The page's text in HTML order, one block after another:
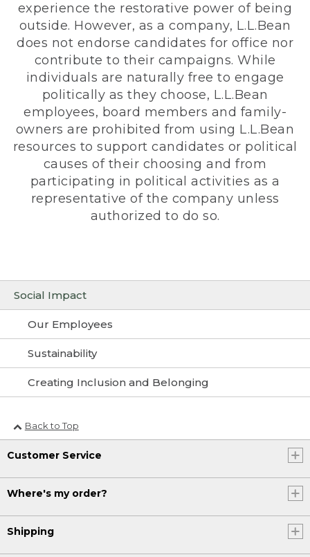
Social Impact
Our Employees
Sustainability
Creating Inclusion and Belonging
experience the restorative power of being
outside. However, as a company, L.L.Bean
does not endorse candidates for office nor
contribute to their campaigns. While
individuals are naturally free to engage
politically as they choose, L.L.Bean
employees, board members and family-
owners are prohibited from using L.L.Bean
resources to support candidates or political
causes of their choosing and from
participating in political activities as a
representative of the company unless
authorized to do so.
Back to Top
Customer Service
Where's my order?
Shipping